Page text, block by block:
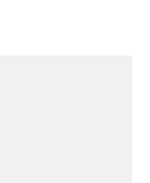
;